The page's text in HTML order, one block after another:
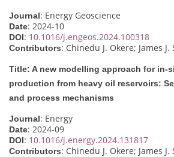
Journal: Energy Geoscience
Date: 2024-10
DOI: 10.1016/j.engeos.2024.100318
Contributors: Chinedu J. Okere; James
Title: A new modelling approach for in-
production from heavy oil reservoirs:
and process mechanisms
Journal: Energy
Date: 2024-09
DOI: 10.1016/j.energy.2024.131817
Contributors: Chinedu J. Okere; James J.